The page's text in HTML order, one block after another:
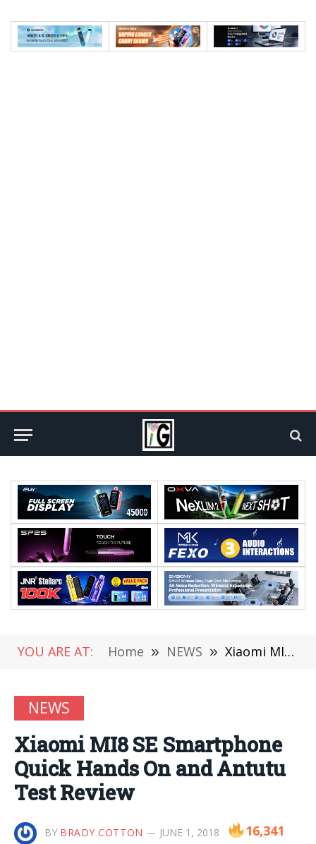
YOU ARE AT: Home » NEWS » Xiaomi MI8 SE Smartphone Quick Hands On and Antutu Test Review
NEWS
Xiaomi MI8 SE Smartphone
Quick Hands On and Antutu
Test Review
BY BRADY COTTON JUNE 1, 2018 16,341